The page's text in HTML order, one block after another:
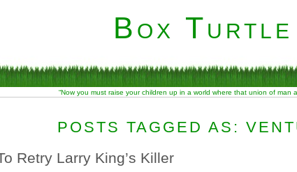
Box
“Now you must raise your children up in a world where that union of
POSTS TAGGED AS:
Retry Larry King’s Killer